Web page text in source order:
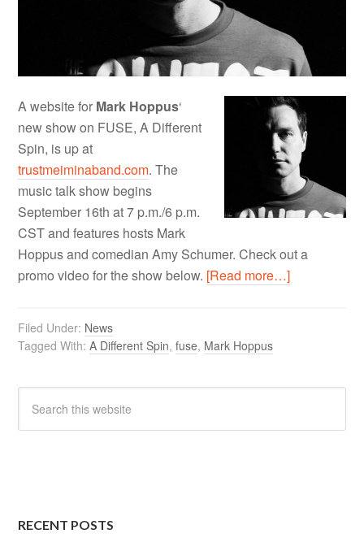
A website for Mark Hoppus‘
new show on FUSE, A Different
Spin, is up at
trustmeiminaband.com. The
music talk show begins
September 16th at 7 p.m./6 p.m.
CST and features hosts Mark
Hoppus and comedian Amy Schumer. Check out a
promo video for the show below. [Read more…]
Filed Under: News
Tagged With:A Different Spin,fuse, Mark Hoppus
RECENT POSTS